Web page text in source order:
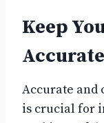
Keep
Accurate and
is crucial for